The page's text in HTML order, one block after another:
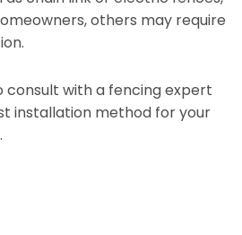
others may require
consult with a fencing expert
installation method for your